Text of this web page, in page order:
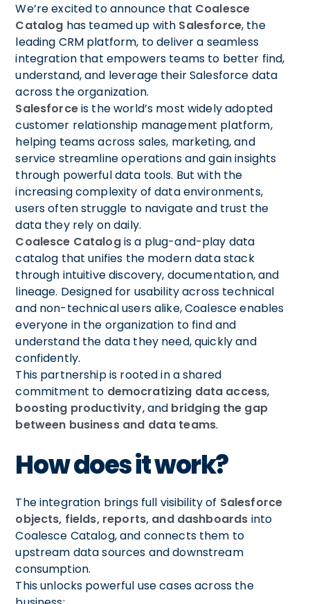
We’re excited to announce that Coalesce
Catalog has teamed up with Salesforce, the
leading CRM platform, to deliver a seamless
integration that empowers teams to better find,
understand, and leverage their Salesforce data
across the organization.
Salesforceis the world’s most widely adopted
customer relationship management platform,
helping teams across sales, marketing, and
service streamline operations and gain insights
through powerful data tools. But with the
increasing complexity of data environments,
users often struggle to navigate and trust the
data they rely on daily.
Coalesce Catalogis a plug-and-play data
catalog that unifies the modern data stack
through intuitive discovery, documentation, and
lineage. Designed for usability across technical
and non-technical users alike, Coalesce enables
everyone in the organization to find and
understand the data they need, quickly and
confidently.
This partnership is rooted in a shared
commitment to democratizing data access,
boosting productivity, and bridging the gap
between business and data teams.
How does it work?
The integration brings full visibility of Salesforce
objects, fields, reports, and dashboards into
Coalesce Catalog, and connects them to
upstream data sources and downstream
consumption.
This unlocks powerful use cases across the